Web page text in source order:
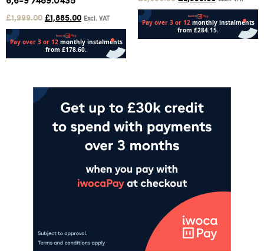
£1,999.00 £1,885.00 Excl. VAT